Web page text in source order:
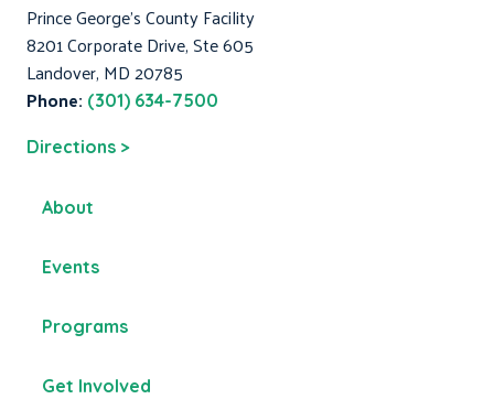
Prince George's County Facility
8201 Corporate Drive, Ste 605
Landover, MD 20785
Phone: (301) 634-7500
Directions >
About
Events
Programs
Get Involved